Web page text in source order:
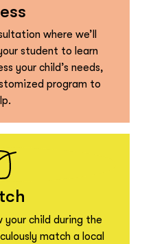
where we’ll
student to learn
your child’s needs,
program to
child during the
match a local